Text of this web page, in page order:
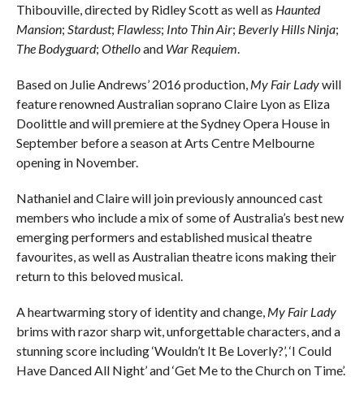
Thibouville, directed by Ridley Scott as well as Haunted
Mansion; Stardust; Flawless; Into Thin Air; Beverly Hills Ninja;
The Bodyguard; Othelloand War Requiem.
Based on Julie Andrews’ 2016 production, My Fair Ladywill
feature renowned Australian soprano Claire Lyon as Eliza
Doolittle and will premiere at the Sydney Opera House in
September before a season at Arts Centre Melbourne
opening in November.
Nathaniel and Claire will join previously announced cast
members who include a mix of some of Australia’s best new
emerging performers and established musical theatre
favourites, as well as Australian theatre icons making their
return to this beloved musical.
A heartwarming story of identity and change, My Fair Lady
brims with razor sharp wit, unforgettable characters, and a
stunning score including ‘Wouldn’t It Be Loverly?’, ‘I Could
Have Danced All Night’ and ‘Get Me to the Church on Time’.